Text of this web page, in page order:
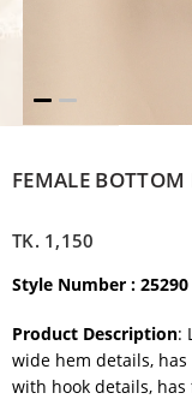
FEMALE
TK. 1,150
Style Number :
Product Description:
wide hem details,
with hook details,